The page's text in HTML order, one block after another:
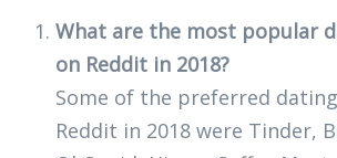
What are the most popular
on Reddit in 2018?
Some of the preferred
Reddit in 2018 were Tinder,